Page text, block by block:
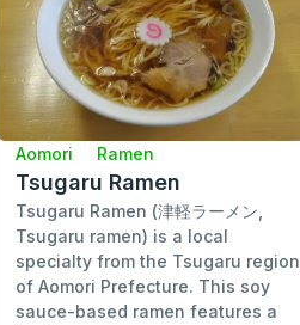
Aomori Ramen
Tsugaru Ramen
Tsugaru Ramen (津軽ラーメン,
Tsugaru ramen) is a local
specialty from the Tsugaru region
of Aomori Prefecture. This soy
sauce-based ramen features a